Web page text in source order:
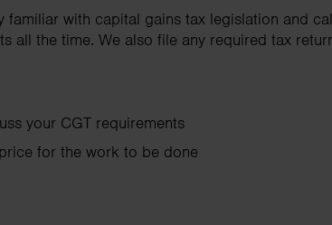
familiar with capital gains tax legislation and
all the time. We also file any required tax
your CGT requirements
for the work to be done